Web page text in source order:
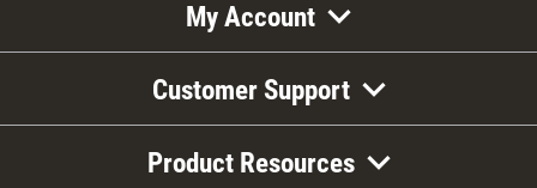
My Account
Customer Support
Product Resources